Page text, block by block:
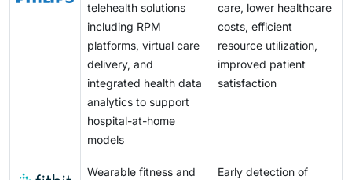
telehealth solutions
including RPM
platforms, virtual care
delivery, and
integrated health data
analytics to support
hospital-at-home
models
care, lower healthcare
costs, efficient
resource utilization,
improved patient
satisfaction
Wearable fitness and
Early detection of